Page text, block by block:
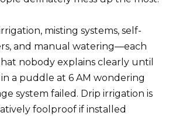
misting systems, self-
and manual watering—each
nobody explains clearly until
a puddle at 6 AM wondering
system failed. Drip irrigation is
foolproof if installed